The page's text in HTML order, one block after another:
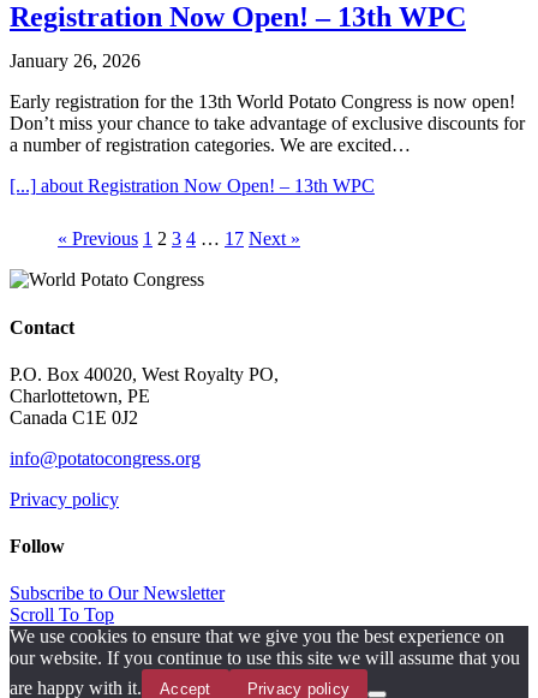
Registration Now Open! – 13th WPC
January 26, 2026
Early registration for the 13th World Potato Congress is now open!
Don’t miss your chance to take advantage of exclusive discounts for
a number of registration categories. We are excited…
[...] about Registration Now Open! – 13th WPC
« Previous 1 2 3 4 … 17 Next »
Contact
P.O. Box 40020, West Royalty PO,
Charlottetown, PE
Canada C1E 0J2
info@potatocongress.org
Privacy policy
Follow
Subscribe to Our Newsletter
Scroll To Top
We use cookies to ensure that we give you the best experience on
our website. If you continue to use this site we will assume that you
are happy with it.
Accept Privacy policy